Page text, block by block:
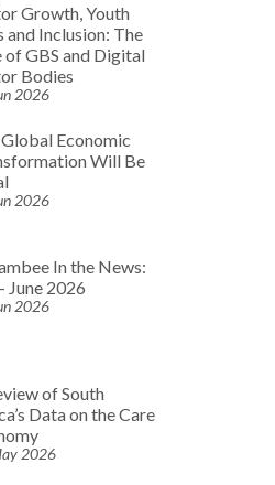
Growth, Youth
and Inclusion: The
of GBS and Digital
Bodies
2026
Economic
Will Be
2026
In the News:
June 2026
2026
of South
Data on the Care
2026